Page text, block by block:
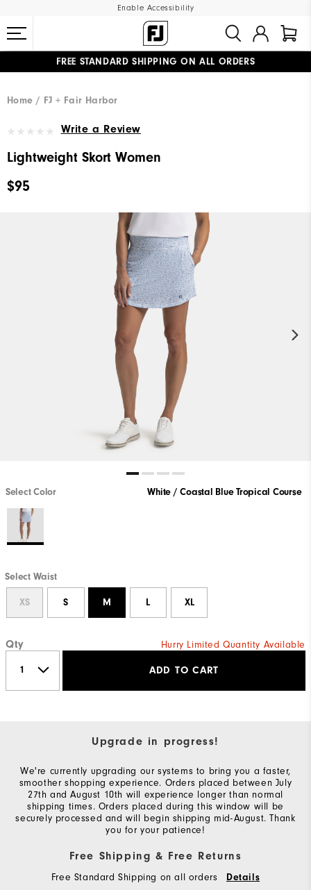
Enable Accessibility
FREE STANDARD SHIPPING ON ALL ORDERS
Home
FJ + Fair Harbor
Write a Review
Lightweight Skort Women
$95
Select Color White / Coastal Blue Tropical Course
Select Waist
XS S M L XL
Qty Hurry Limited Quantity Available
ADD TO CART
Upgrade in progress!
We're currently upgrading our systems to bring you a faster,
smoother shopping experience. Orders placed between July
27th and August 10th will experience longer than normal
shipping times. Orders placed during this window will be
securely processed and will begin shipping mid-August. Thank
you for your patience!
Free Shipping & Free Returns
Free Standard Shipping on all orders Details